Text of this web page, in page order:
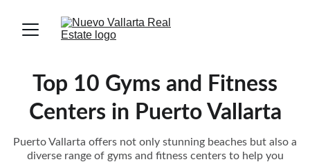
Top 10 Gyms and Fitness
Centers in Puerto Vallarta
Puerto Vallarta offers not only stunning beaches but also a
diverse range of gyms and fitness centers to help you